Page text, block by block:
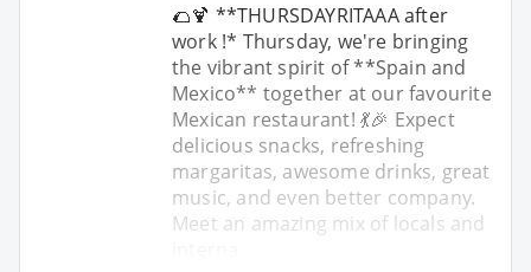
🌮🍹 **THURSDAYRITAAA after
work !* Thursday, we're bringing
the vibrant spirit of **Spain and
Mexico** together at our favourite
Mexican restaurant! 💃🎉 Expect
delicious snacks, refreshing
margaritas, awesome drinks, great
music, and even better company.
Meet an amazing mix of locals and